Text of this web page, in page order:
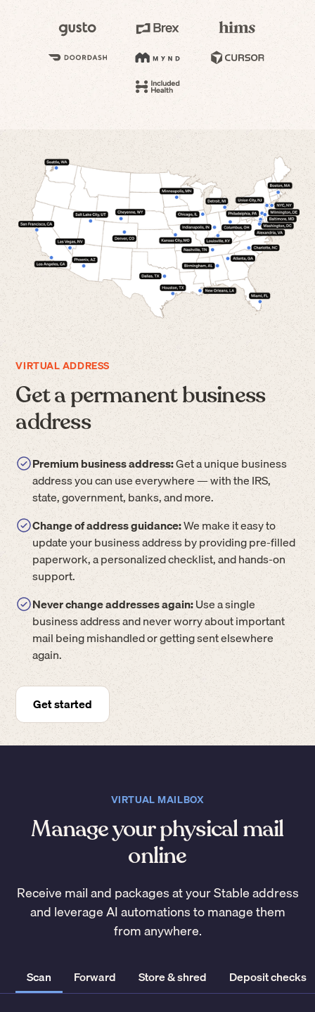
VIRTUAL ADDRESS
Get a permanent business
address
Premium business address:Get a unique business
address you can use everywhere — with the IRS,
state, government, banks, and more.
Change of address guidance:We make it easy to
update your business address by providing pre-filled
paperwork, a personalized checklist, and hands-on
support.
Never change addresses again:Use a single
business address and never worry about important
mail being mishandled or getting sent elsewhere
again.
Get started
VIRTUAL MAILBOX
Manage your physical mail
online
Receive mail and packages at your Stable address
and leverage AI automations to manage them
from anywhere.
Scan Forward Store & shred Deposit checks